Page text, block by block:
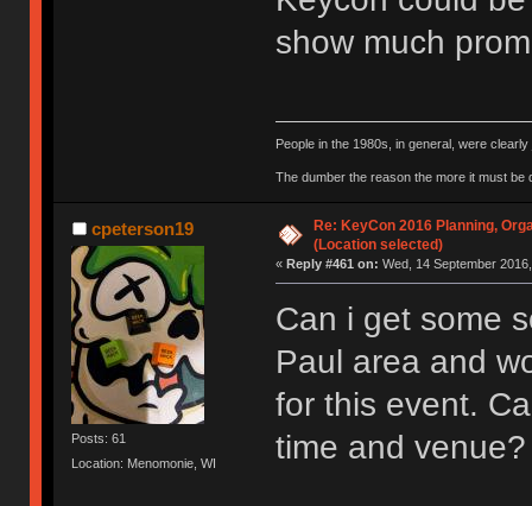
show much
People in the 1980s, in general, were
The dumber the reason the more it must be
cpeterson19
Posts: 61
Location: Menomonie, WI
Re: KeyCon 2016 Planning,
(Location selected)
« Reply #461 on: Wed, 14 September
Can i get some
Paul area and
for this event.
time and venue?